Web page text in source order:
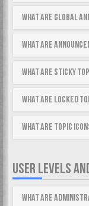
What are global
What are
What are sticky
What are locked
What are topic
USER LEVELS
What are